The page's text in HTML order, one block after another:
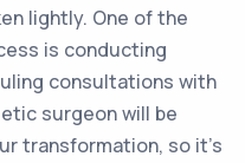
lightly. One of the
is conducting
consultations with
surgeon will be
transformation, so it's